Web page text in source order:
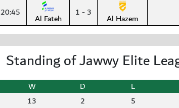
20:45 Al Fateh 1 - 3 Al Hazem
Standing of Jawwy Elite
W D L
13 2 5